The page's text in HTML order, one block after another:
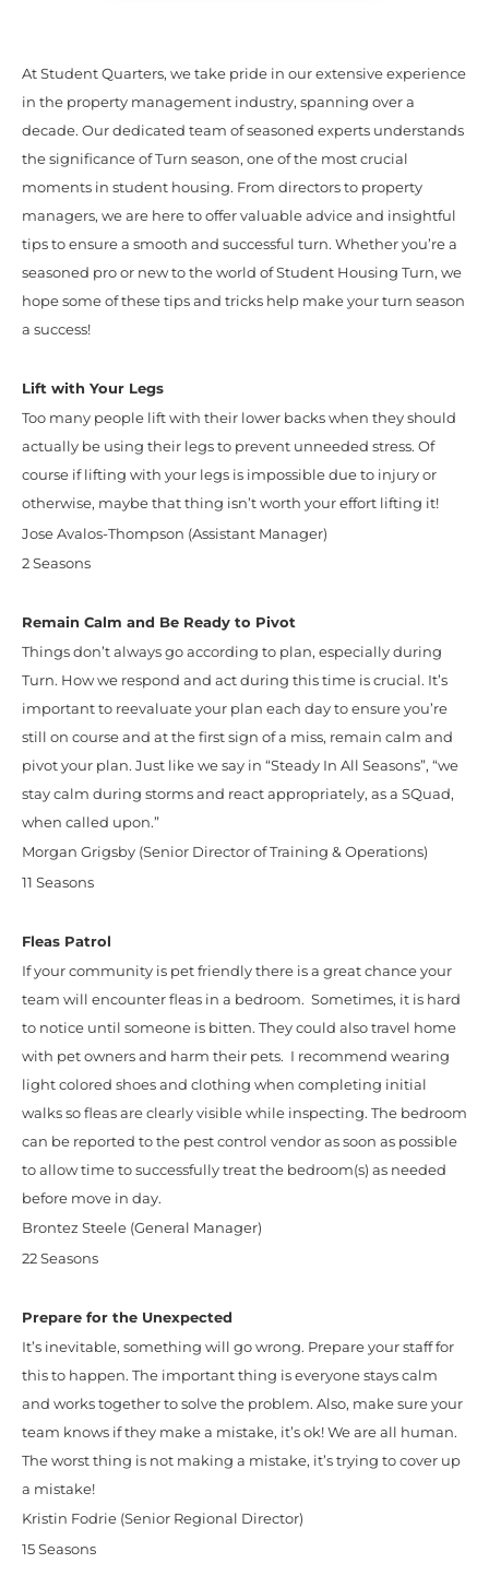
At Student Quarters, we take pride in our extensive experience
in the property management industry, spanning over a
decade. Our dedicated team of seasoned experts understands
the significance of Turn season, one of the most crucial
moments in student housing. From directors to property
managers, we are here to offer valuable advice and insightful
tips to ensure a smooth and successful turn. Whether you’re a
seasoned pro or new to the world of Student Housing Turn, we
hope some of these tips and tricks help make your turn season
a success!
Lift with Your Legs
Too many people lift with their lower backs when they should
actually be using their legs to prevent unneeded stress. Of
course if lifting with your legs is impossible due to injury or
otherwise, maybe that thing isn’t worth your effort lifting it!
Jose Avalos-Thompson (Assistant Manager)
2 Seasons
Remain Calm and Be Ready to Pivot
Things don’t always go according to plan, especially during
Turn. How we respond and act during this time is crucial. It’s
important to reevaluate your plan each day to ensure you’re
still on course and at the first sign of a miss, remain calm and
pivot your plan. Just like we say in “Steady In All Seasons”, “we
stay calm during storms and react appropriately, as a SQuad,
when called upon.”
Morgan Grigsby (Senior Director of Training & Operations)
11 Seasons
Fleas Patrol
If your community is pet friendly there is a great chance your
team will encounter fleas in a bedroom. Sometimes, it is hard
to notice until someone is bitten. They could also travel home
with pet owners and harm their pets. I recommend wearing
light colored shoes and clothing when completing initial
walks so fleas are clearly visible while inspecting. The bedroom
can be reported to the pest control vendor as soon as possible
to allow time to successfully treat the bedroom(s) as needed
before move in day.
Brontez Steele (General Manager)
22 Seasons
Prepare for the Unexpected
It’s inevitable, something will go wrong. Prepare your staff for
this to happen. The important thing is everyone stays calm
and works together to solve the problem. Also, make sure your
team knows if they make a mistake, it’s ok! We are all human.
The worst thing is not making a mistake, it’s trying to cover up
a mistake!
Kristin Fodrie (Senior Regional Director)
15 Seasons